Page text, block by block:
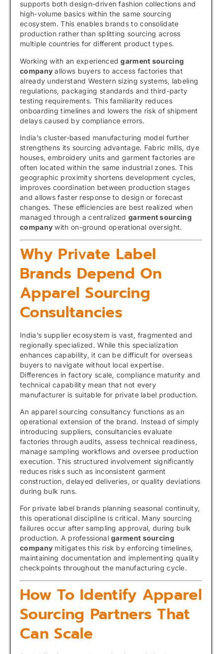
supports both design-driven fashion collections and
high-volume basics within the same sourcing
ecosystem. This enables brands to consolidate
production rather than splitting sourcing across
multiple countries for different product types.
Working with an experiencedgarment sourcing
company allows buyers to access factories that
already understand Western sizing systems, labeling
regulations, packaging standards and third-party
testing requirements. This familiarity reduces
onboarding timelines and lowers the risk of shipment
delays caused by compliance errors.
India’s cluster-based manufacturing model further
strengthens its sourcing advantage. Fabric mills, dye
houses, embroidery units and garment factories are
often located within the same industrial zones. This
geographic proximity shortens development cycles,
improves coordination between production stages
and allows faster response to design or forecast
changes. These efficiencies are best realized when
managed through a centralizedgarment sourcing
company with on-ground operational oversight.
Why Private Label
Brands Depend On
Apparel Sourcing
Consultancies
India’s supplier ecosystem is vast, fragmented and
regionally specialized. While this specialization
enhances capability, it can be difficult for overseas
buyers to navigate without local expertise.
Differences in factory scale, compliance maturity and
technical capability mean that not every
manufacturer is suitable for private label production.
An apparel sourcing consultancy functions as an
operational extension of the brand. Instead of simply
introducing suppliers, consultancies evaluate
factories through audits, assess technical readiness,
manage sampling workflows and oversee production
execution. This structured involvement significantly
reduces risks such as inconsistent garment
construction, delayed deliveries, or quality deviations
during bulk runs.
For private label brands planning seasonal continuity,
this operational discipline is critical. Many sourcing
failures occur after sampling approval, during bulk
production. A professionalgarment sourcing
company mitigates this risk by enforcing timelines,
maintaining documentation and implementing quality
checkpoints throughout the manufacturing cycle.
How To Identify Apparel
Sourcing Partners That
Can Scale